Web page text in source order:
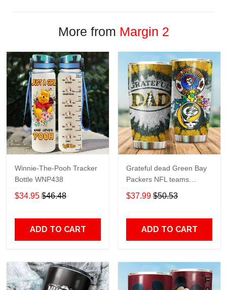
More from Margin 2
Winnie-The-Pooh Tracker
Bottle WNP438
$34.95 $46.48
ADD TO CART
Grateful dead Green Bay
Packers NFL teams
football gift For Lovers
Travel Tumbler All Over
$37.99 $50.53
ADD TO CART